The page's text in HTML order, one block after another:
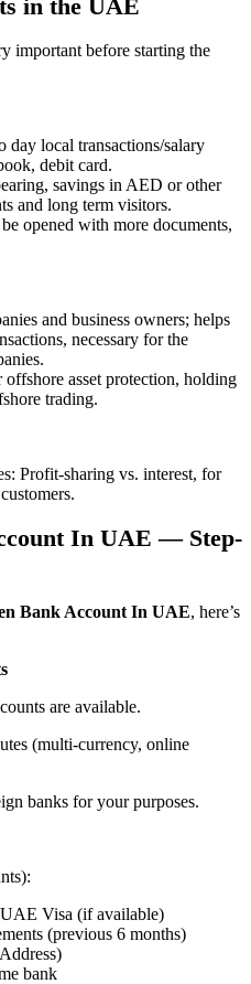
in the UAE
important before starting the
day local transactions/salary
debit card.
savings in AED or other
and long term visitors.
opened with more documents,
and business owners; helps
necessary for the
asset protection, holding
trading.
Profit-sharing vs. interest, for
In UAE — Step-
Bank Account In UAE, here’s
are available.
(multi-currency, online
banks for your purposes.
Visa (if available)
(previous 6 months)
bank